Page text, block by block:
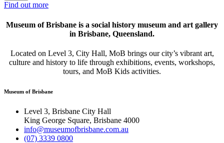
Find out more
Museum of Brisbane is a social history museum and art gallery
in Brisbane, Queensland.
Located on Level 3, City Hall, MoB brings our city’s vibrant art,
culture and history to life through exhibitions, events, workshops,
tours, and MoB Kids activities.
Museum of Brisbane
Level 3, Brisbane City Hall
King George Square, Brisbane 4000
info@museumofbrisbane.com.au
(07) 3339 0800